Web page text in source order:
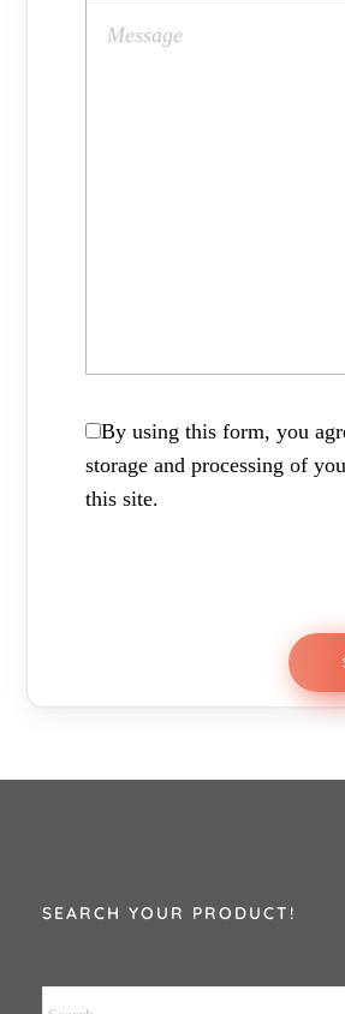
By using this form, you
storage and processing of
this site.
SEARCH YOUR PRODUCT!